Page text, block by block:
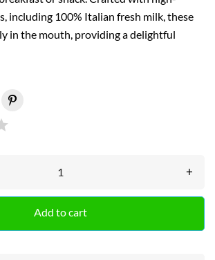
including 100% Italian fresh milk, these
in the mouth, providing a delightful
+
Add to cart